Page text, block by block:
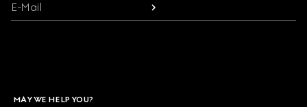
E-Mail
MAY WE HELP YOU?